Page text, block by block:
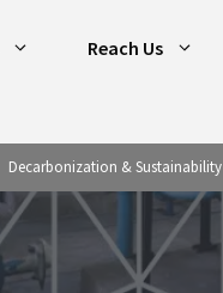
Reach Us
Decarbonization & Sustainability